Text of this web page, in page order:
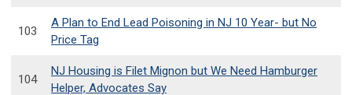
103
A Plan to End Lead Poisoning in NJ 10 Year- but No
Price Tag
104
NJ Housing is Filet Mignon but We Need Hamburger
Helper, Advocates Say